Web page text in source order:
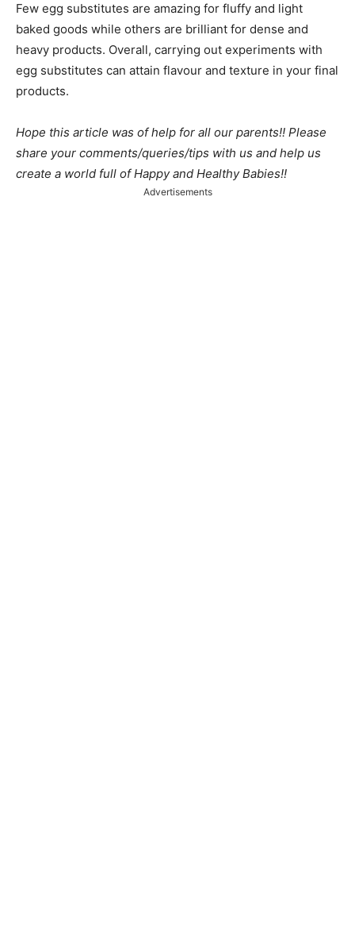
Few egg substitutes are amazing for fluffy and light
baked goods while others are brilliant for dense and
heavy products. Overall, carrying out experiments with
egg substitutes can attain flavour and texture in your final
products.
Hope this article was of help for all our parents!! Please
share your comments/queries/tips with us and help us
create a world full of Happy and Healthy Babies!!
Advertisements